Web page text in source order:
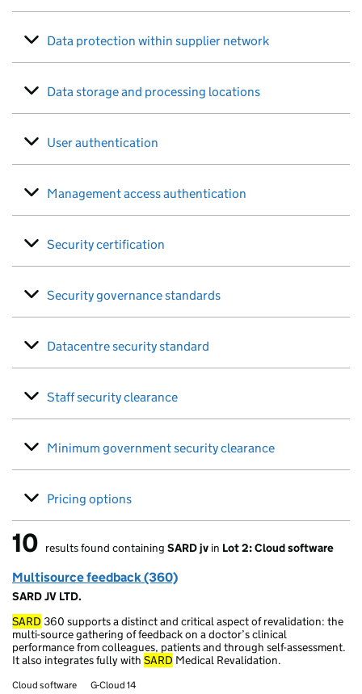
Data protection within supplier network
Data storage and processing locations
User authentication
Management access authentication
Security certification
Security governance standards
Datacentre security standard
Staff security clearance
Minimum government security clearance
Pricing options
10 results found
10 results found containing SARD jv in Lot 2: Cloud software
Multisource feedback (360)
SARD JV LTD.
SARD 360 supports a distinct and critical aspect of revalidation: the
multi-source gathering of feedback on a doctor’s clinical
performance from colleagues, patients and through self-assessment.
It also integrates fully with SARD Medical Revalidation.
Cloud software G-Cloud 14